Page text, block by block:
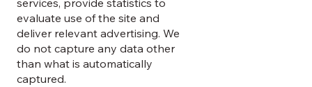
services, provide statistics to
evaluate use of the site and
deliver relevant advertising. We
do not capture any data other
than what is automatically
captured.